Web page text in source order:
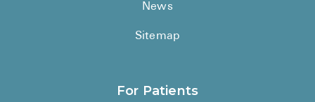
News
Sitemap
For Patients